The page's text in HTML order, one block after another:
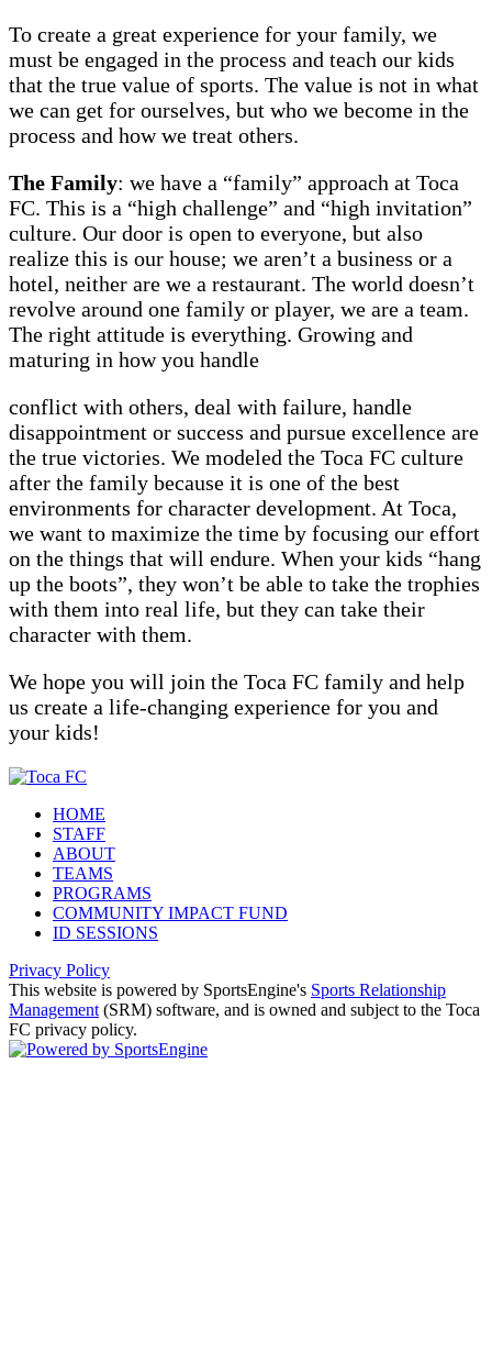
To create a great experience for your family, we
must be engaged in the process and teach our kids
that the true value of sports. The value is not in what
we can get for ourselves, but who we become in the
process and how we treat others.
The Family: we have a “family” approach at Toca
FC. This is a “high challenge” and “high invitation”
culture. Our door is open to everyone, but also
realize this is our house; we aren’t a business or a
hotel, neither are we a restaurant. The world doesn’t
revolve around one family or player, we are a team.
The right attitude is everything. Growing and
maturing in how you handle
conflict with others, deal with failure, handle
disappointment or success and pursue excellence are
the true victories. We modeled the Toca FC culture
after the family because it is one of the best
environments for character development. At Toca,
we want to maximize the time by focusing our effort
on the things that will endure. When your kids “hang
up the boots”, they won’t be able to take the trophies
with them into real life, but they can take their
character with them.
We hope you will join the Toca FC family and help
us create a life-changing experience for you and
your kids!
HOME
STAFF
ABOUT
TEAMS
PROGRAMS
COMMUNITY IMPACT FUND
ID SESSIONS
Privacy Policy
This website is powered by SportsEngine's Sports Relationship
Management (SRM) software, and is owned and subject to the Toca
FC privacy policy.